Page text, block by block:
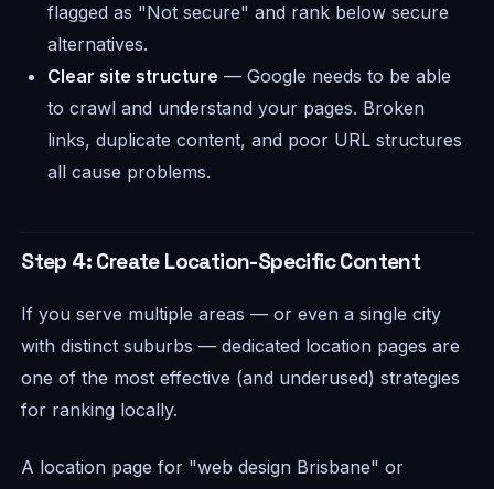
flagged as "Not secure" and rank below secure
alternatives.
Clear site structure — Google needs to be able
to crawl and understand your pages. Broken
links, duplicate content, and poor URL structures
all cause problems.
Step 4: Create Location-Specific Content
If you serve multiple areas — or even a single city
with distinct suburbs — dedicated location pages are
one of the most effective (and underused) strategies
for ranking locally.
A location page for "web design Brisbane" or